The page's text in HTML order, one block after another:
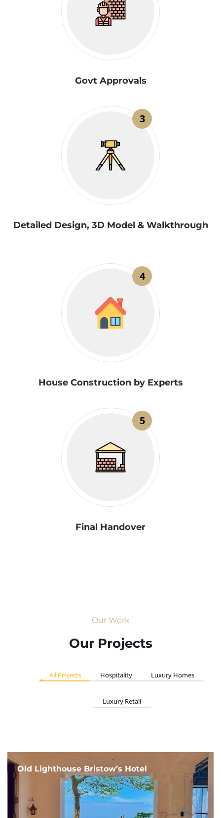
Govt Approvals
3
Detailed Design, 3D Model & Walkthrough
4
House Construction by Experts
5
Final Handover
Our Work
Our Projects
All Projects Hospitality Luxury Homes
Luxury Retail
Old Lighthouse Bristow’s Hotel